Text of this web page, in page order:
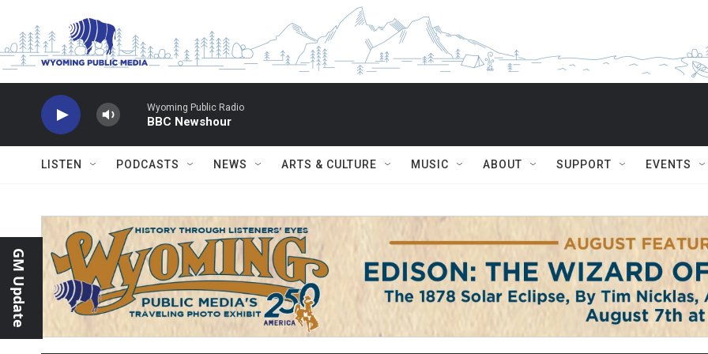
Wyoming Public Radio
BBC Newshour
LISTEN PODCASTS NEWS ARTS & CULTURE MUSIC ABOUT SUPPORT EVENTS
GM Update